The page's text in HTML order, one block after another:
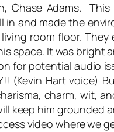
Chase Adams.
and made the
room floor.
space. It was bright
for potential audio
(Kevin Hart
charm, wit,
keep him grounded
video where we